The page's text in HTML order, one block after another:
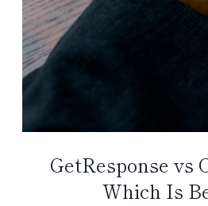
GetResponse vs
Which Is